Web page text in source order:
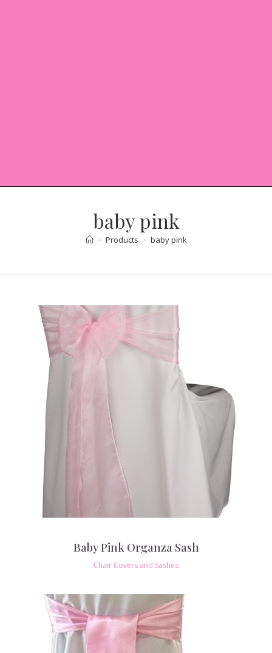
baby pink
> Products > baby pink
Baby Pink Organza Sash
Chair Covers and Sashes